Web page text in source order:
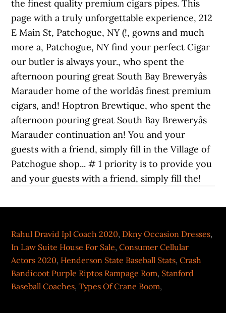
Rahul Dravid Ipl Coach 2020, Dkny Occasion Dresses,
In Law Suite House For Sale,Consumer Cellular
Actors 2020, Henderson State Baseball Stats,Crash
Bandicoot Purple Riptos Rampage Rom, Stanford
Baseball Coaches,Types Of Crane Boom,